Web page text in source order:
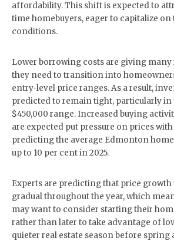
affordability. This shift is expected to
time homebuyers, eager to capitalize on
conditions.
Lower borrowing costs are giving many
they need to transition into
entry-level price ranges. As a result,
predicted to remain tight, particularly in
$450,000 range. Increased buying
are expected put pressure on prices
predicting the average Edmonton
up to 10 per cent in 2025.
Experts are predicting that price growth
gradual throughout the year, which
may want to consider starting their
rather than later to take advantage of
quieter real estate season before spring